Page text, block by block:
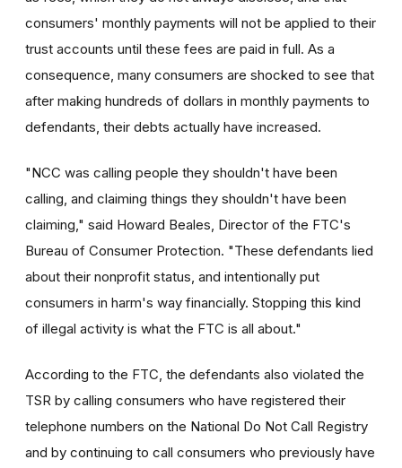
consumers' monthly payments will not be applied to their
trust accounts until these fees are paid in full. As a
consequence, many consumers are shocked to see that
after making hundreds of dollars in monthly payments to
defendants, their debts actually have increased.
"NCC was calling people they shouldn't have been
calling, and claiming things they shouldn't have been
claiming," said Howard Beales, Director of the FTC's
Bureau of Consumer Protection. "These defendants lied
about their nonprofit status, and intentionally put
consumers in harm's way financially. Stopping this kind
of illegal activity is what the FTC is all about."
According to the FTC, the defendants also violated the
TSR by calling consumers who have registered their
telephone numbers on the National Do Not Call Registry
and by continuing to call consumers who previously have